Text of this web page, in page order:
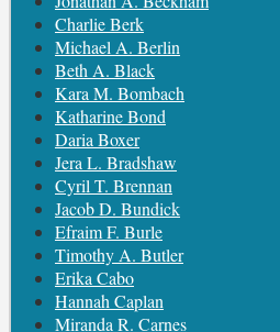
Charlie Berk
Michael A. Berlin
Beth A. Black
Kara M. Bombach
Katharine Bond
Daria Boxer
Jera L. Bradshaw
Cyril T. Brennan
Jacob D. Bundick
Efraim F. Burle
Timothy A. Butler
Erika Cabo
Hannah Caplan
Miranda R. Carnes